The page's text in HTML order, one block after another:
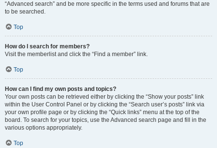
“Advanced search” and be more specific in the terms used and forums that are
to be searched.
Top
How do I search for members?
Visit the memberlist and click the “Find a member” link.
Top
How can I find my own posts and topics?
Your own posts can be retrieved either by clicking the “Show your posts” link
within the User Control Panel or by clicking the “Search user’s posts” link via
your own profile page or by clicking the “Quick links” menu at the top of the
board. To search for your topics, use the Advanced search page and fill in the
various options appropriately.
Top